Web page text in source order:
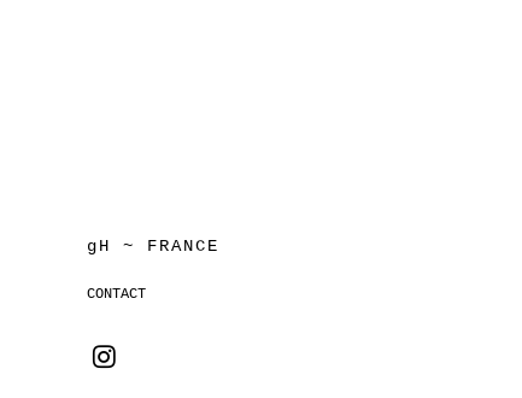
gH ~ FRANCE
CONTACT